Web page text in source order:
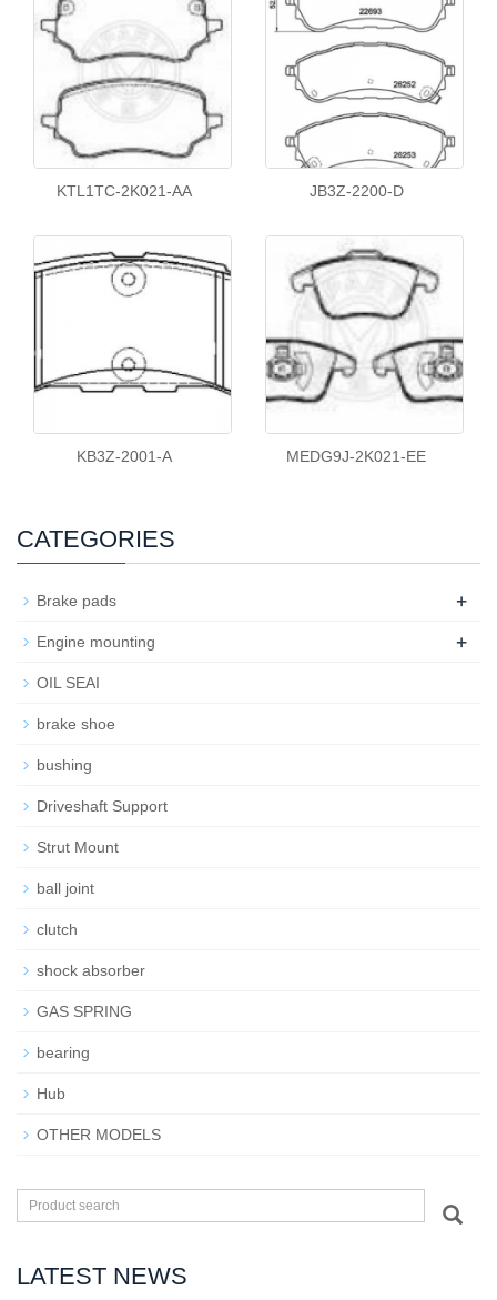
KTL1TC-2K021-AA JB3Z-2200-D
KB3Z-2001-A MEDG9J-2K021-EE
CATEGORIES
Brake pads +
Engine mounting +
OIL SEAI
brake shoe
bushing
Driveshaft Support
Strut Mount
ball joint
clutch
shock absorber
GAS SPRING
bearing
Hub
OTHER MODELS
LATEST NEWS